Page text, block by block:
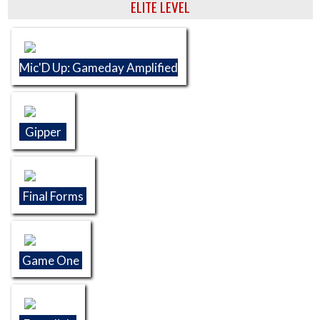
ELITE LEVEL
Mic'D Up: Gameday Amplified
Gipper
Final Forms
Game One